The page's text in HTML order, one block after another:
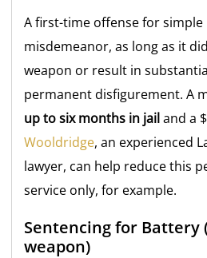
A first-time offense for simple
misdemeanor, as long as it
weapon or result in
permanent disfigurement. A
up to six months in jailand a
Wooldridge, an experienced
lawyer, can help reduce this
service only, for example.
Sentencing for Battery
weapon)